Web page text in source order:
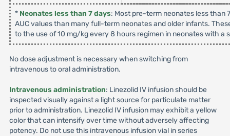
* Neonates less than 7 days: Most pre-term neonates less than
AUC values than many full-term neonates and older infants.
to the use of 10 mg/kg every 8 hours regimen in neonates with
No dose adjustment is necessary when switching from
intravenous to oral administration.
Intravenous administration: Linezolid IV infusion should be
inspected visually against a light source for particulate matter
prior to administration. Linezolid IV infusion may exhibit a yellow
color that can intensify over time without adversely affecting
potency. Do not use this intravenous infusion vial in series